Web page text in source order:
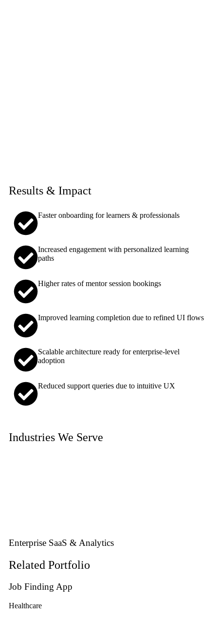
Results & Impact
Faster onboarding for learners & professionals
Increased engagement with personalized learning
paths
Higher rates of mentor session bookings
Improved learning completion due to refined UI flows
Scalable architecture ready for enterprise-level
adoption
Reduced support queries due to intuitive UX
Industries We Serve
Enterprise SaaS & Analytics
Related Portfolio
Job Finding App
Healthcare